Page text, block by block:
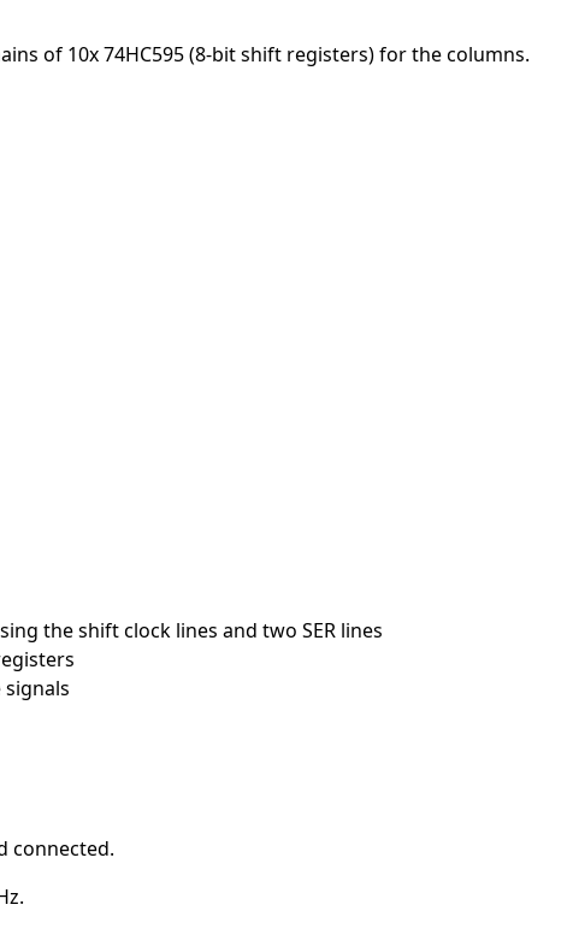
of 10x 74HC595 (8-bit shift registers) for the columns.
the shift clock lines and two SER lines
connected.